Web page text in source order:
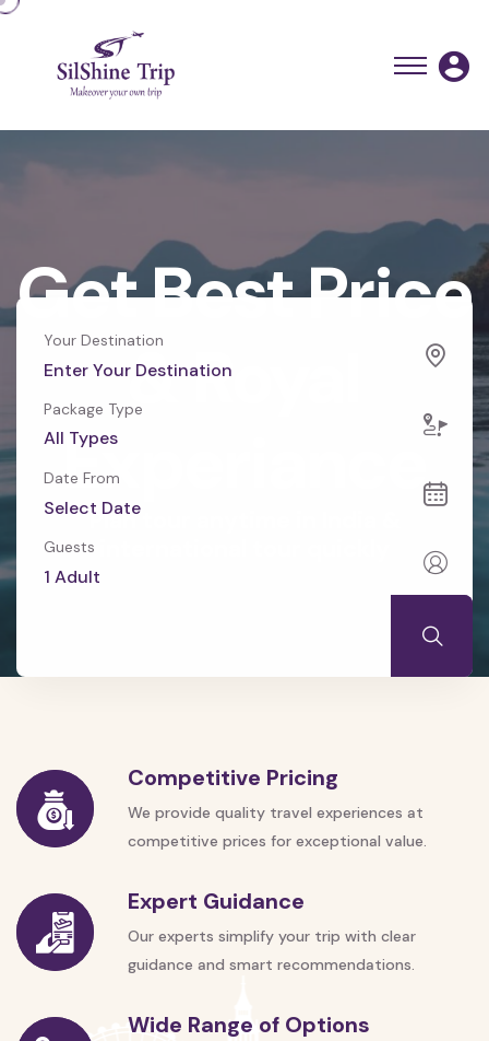
Get Best Price
& Royal
Experiance
Plan tour anytime in India &
Your Destination
Package Type
All Types
Date From
Guests
Competitive Pricing
We provide quality travel experiences at
competitive prices for exceptional value.
Expert Guidance
Our experts simplify your trip with clear
guidance and smart recommendations.
Wide Range of Options